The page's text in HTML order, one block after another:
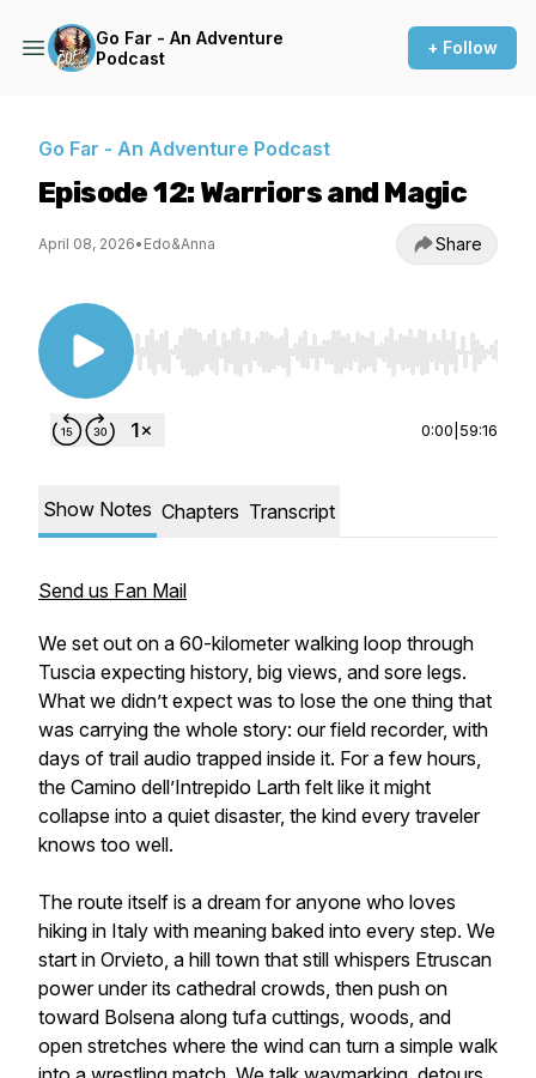
Go Far - An Adventure
Podcast
+ Follow
Go Far - An Adventure Podcast
Episode 12: Warriors and Magic
April 08, 2026• Edo&Anna Share
Use Left/Right to seek, Home/End to jump to
0:00 59:16
Show Notes Chapters Transcript
Send us Fan Mail
We set out on a 60-kilometer walking loop through
Tuscia expecting history, big views, and sore legs.
What we didn’t expect was to lose the one thing that
was carrying the whole story: our field recorder, with
days of trail audio trapped inside it. For a few hours,
the Camino dell’Intrepido Larth felt like it might
collapse into a quiet disaster, the kind every traveler
knows too well.
The route itself is a dream for anyone who loves
hiking in Italy with meaning baked into every step. We
start in Orvieto, a hill town that still whispers Etruscan
power under its cathedral crowds, then push on
toward Bolsena along tufa cuttings, woods, and
open stretches where the wind can turn a simple walk